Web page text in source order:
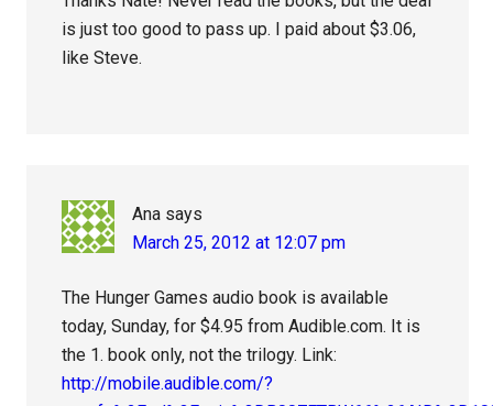
is just too good to pass up. I paid about $3.06,
like Steve.
Ana says
March 25, 2012 at 12:07 pm
The Hunger Games audio book is available
today, Sunday, for $4.95 from Audible.com. It is
the 1. book only, not the trilogy. Link:
http://mobile.audible.com/?